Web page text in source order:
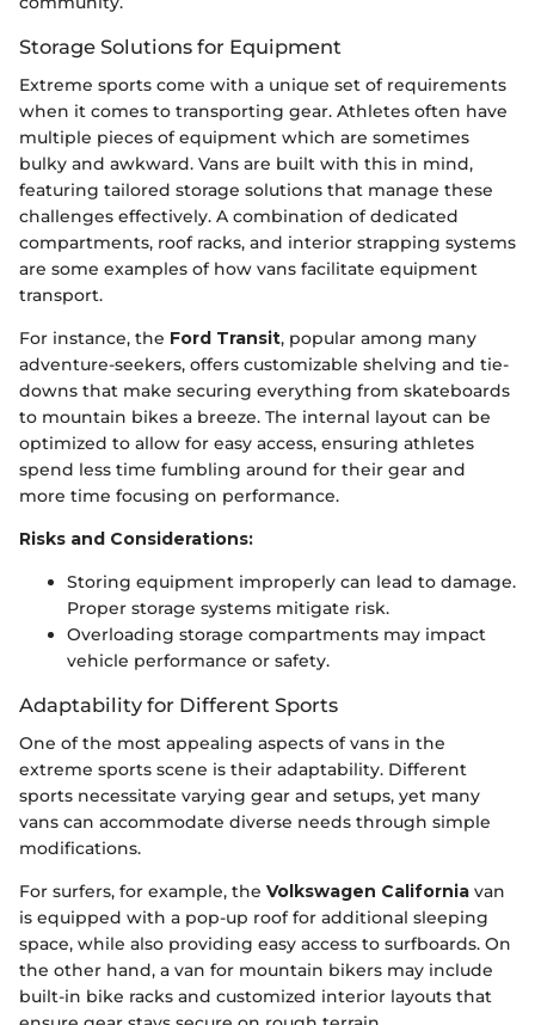
Storage Solutions for Equipment
Extreme sports come with a unique set of requirements
when it comes to transporting gear. Athletes often have
multiple pieces of equipment which are sometimes
bulky and awkward. Vans are built with this in mind,
featuring tailored storage solutions that manage these
challenges effectively. A combination of dedicated
compartments, roof racks, and interior strapping systems
are some examples of how vans facilitate equipment
transport.
For instance, the Ford Transit, popular among many
adventure-seekers, offers customizable shelving and tie-
downs that make securing everything from skateboards
to mountain bikes a breeze. The internal layout can be
optimized to allow for easy access, ensuring athletes
spend less time fumbling around for their gear and
more time focusing on performance.
Risks and Considerations:
Storing equipment improperly can lead to damage.
Proper storage systems mitigate risk.
Overloading storage compartments may impact
vehicle performance or safety.
Adaptability for Different Sports
One of the most appealing aspects of vans in the
extreme sports scene is their adaptability. Different
sports necessitate varying gear and setups, yet many
vans can accommodate diverse needs through simple
modifications.
For surfers, for example, the Volkswagen California van
is equipped with a pop-up roof for additional sleeping
space, while also providing easy access to surfboards. On
the other hand, a van for mountain bikers may include
built-in bike racks and customized interior layouts that